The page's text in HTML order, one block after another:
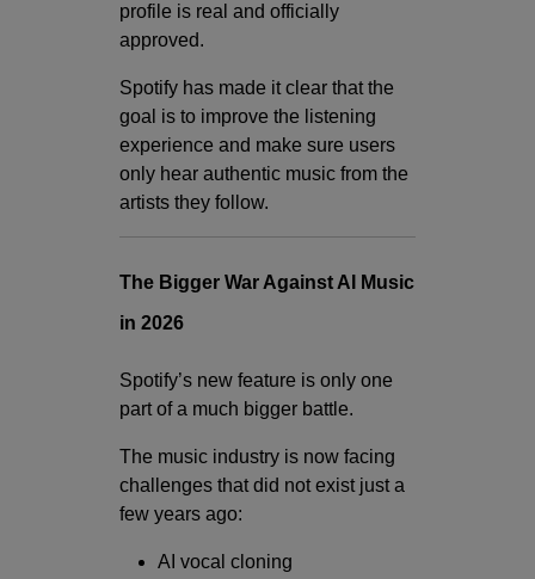
profile is real and officially
approved.
Spotify has made it clear that the
goal is to improve the listening
experience and make sure users
only hear authentic music from the
artists they follow.
The Bigger War Against AI Music
in 2026
Spotify’s new feature is only one
part of a much bigger battle.
The music industry is now facing
challenges that did not exist just a
few years ago:
AI vocal cloning